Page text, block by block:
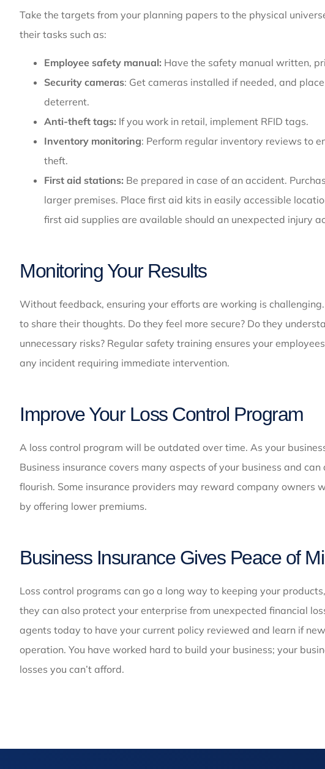
Take the targets from your planning papers to the physical
their tasks such as:
Employee safety manual: Have the safety manual written,
Security cameras: Get cameras installed if needed, and
deterrent.
Anti-theft tags: Ifyou work in retail, implement RFID tags.
Inventory monitoring: Perform regular inventory reviews to
theft.
First aid stations: Be prepared in case of an accident.
larger premises. Place first aid kits in easily accessible
first aid supplies are available should an unexpected injury
Monitoring Your Results
Without feedback, ensuring your efforts are working is
to share their thoughts. Do they feel more secure? Do they
unnecessary risks? Regular safety training ensures your
any incident requiring immediate intervention.
Improve Your Loss Control Program
A loss control program will be outdated over time. As your
Business insurance covers many aspects of your business and
flourish. Some insurance providers may reward company owners
by offering lower premiums.
Business Insurance Gives Peace of
Loss control programs can go a long way to keeping your
they can also protect your enterprise from unexpected financial
agents today to have your current policy reviewed and learn if
operation. You have worked hard to build your business; your
losses you can’t afford.